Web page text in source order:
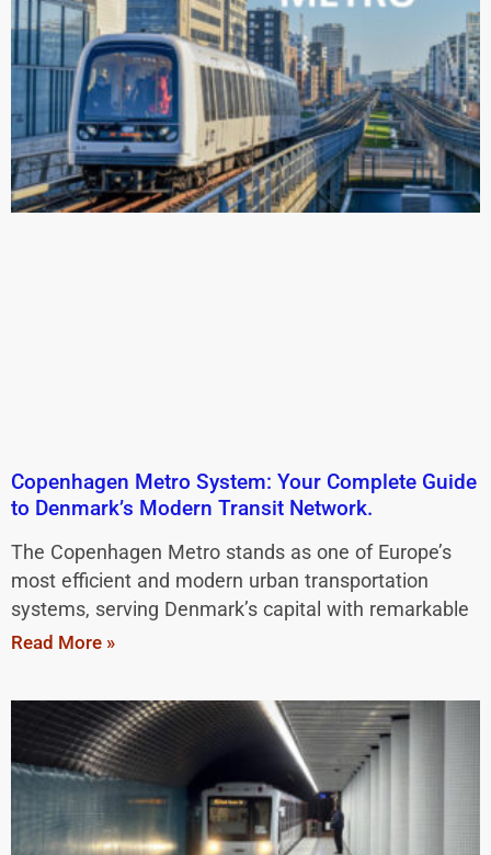
Copenhagen Metro System: Your Complete Guide
to Denmark’s Modern Transit Network.
The Copenhagen Metro stands as one of Europe’s
most efficient and modern urban transportation
systems, serving Denmark’s capital with remarkable
Read More »